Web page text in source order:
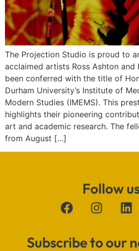
The Projection Studio is proud to
acclaimed artists Ross Ashton and
been conferred with the title of
Durham University’s Institute of
Modern Studies (IMEMS). This
highlights their pioneering
art and academic research. The
from August […]
Follow
Subscribe to our